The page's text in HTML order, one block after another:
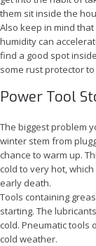
them sit inside the
Also keep in mind
humidity can
find a good spot
some rust protector
Power Tool
The biggest problem
winter stem from
chance to warm up.
cold to very hot,
early death.
Tools containing
starting. The
cold. Pneumatic tools
cold weather.